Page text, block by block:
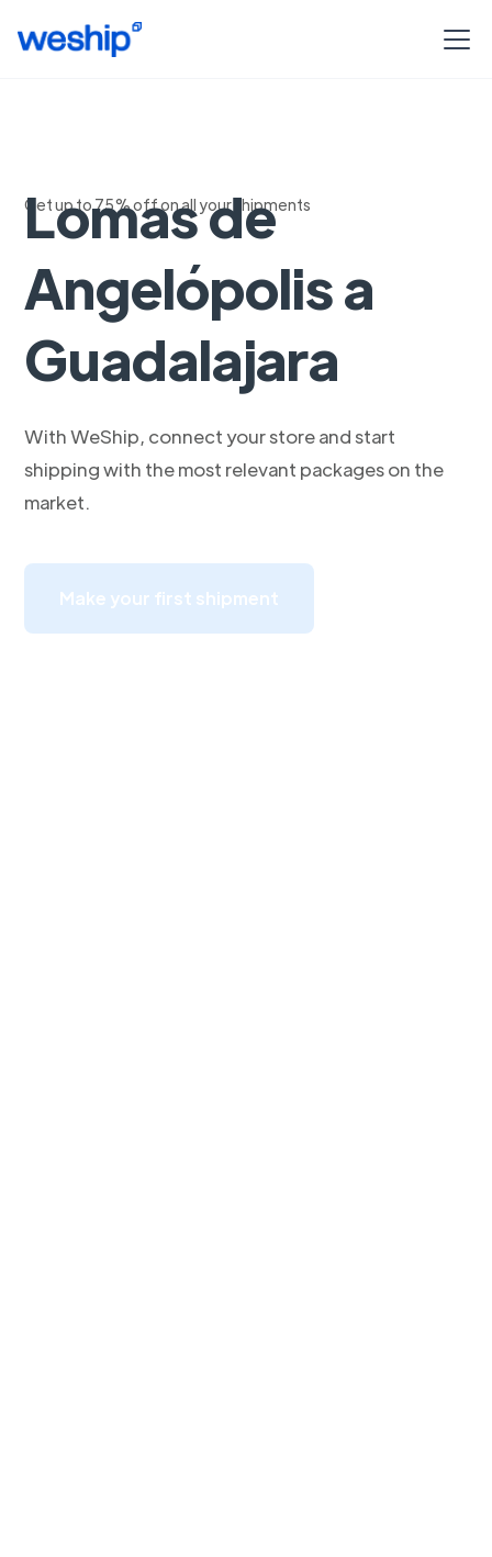
Get up to 75% off on all your shipments
Lomas de
Angelópolis a
Guadalajara
With WeShip, connect your store and start
shipping with the most relevant packages on the
market.
Make your first shipment